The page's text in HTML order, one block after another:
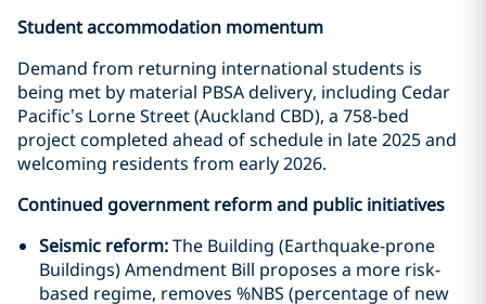
Student accommodation momentum
Demand from returning international students is
being met by material PBSA delivery, including Cedar
Pacific’s Lorne Street (Auckland CBD), a 758-bed
project completed ahead of schedule in late 2025 and
welcoming residents from early 2026.
Continued government reform and public initiatives
Seismic reform:The Building (Earthquake-prone
Buildings) Amendment Bill proposes a more risk-
based regime, removes %NBS (percentage of new